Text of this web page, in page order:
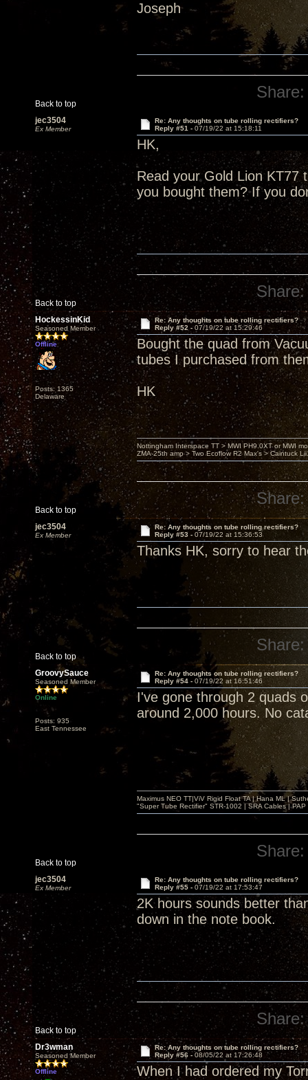
Joseph
Back to top
Share:
jec3504
Ex Member
Re: Any thoughts on tube rolling rectifiers?
Reply #51 - 07/19/22 at 15:18:11
HK,
Read your Gold Lion KT77
you bought them? If you
Back to top
Share:
HockessinKid
Seasoned Member
Offline
Posts: 1365
Delaware
Re: Any thoughts on tube rolling rectifiers?
Reply #52 - 07/19/22 at 15:29:46
Bought the quad from
tubes I purchased from
HK
Back to top
Nottingham Interspace TT > MWI PH9.0XT or MWI
ZMA-25th amp > Two Ecoflow R2 Max's > Caintuck
Share:
jec3504
Ex Member
Re: Any thoughts on tube rolling rectifiers?
Reply #53 - 07/19/22 at 15:36:53
Thanks HK, sorry to hear
Back to top
Share:
GroovySauce
Seasoned Member
Online
Posts: 935
East Tennessee
Re: Any thoughts on tube rolling rectifiers?
Reply #54 - 07/19/22 at 16:51:46
I've gone through 2 quads
around 2,000 hours. No
Back to top
Maximus NEO TT|ViV Rigid Float TA | Hana ML |
"Super Tube Rectifier" STR-1002 | SRA Cables |
Share:
jec3504
Ex Member
Re: Any thoughts on tube rolling rectifiers?
Reply #55 - 07/19/22 at 17:53:47
2K hours sounds better
down in the note book.
Back to top
Share:
Dr3wman
Seasoned Member
Offline
Re: Any thoughts on tube rolling rectifiers?
Reply #56 - 08/05/22 at 17:26:48
When I had ordered my